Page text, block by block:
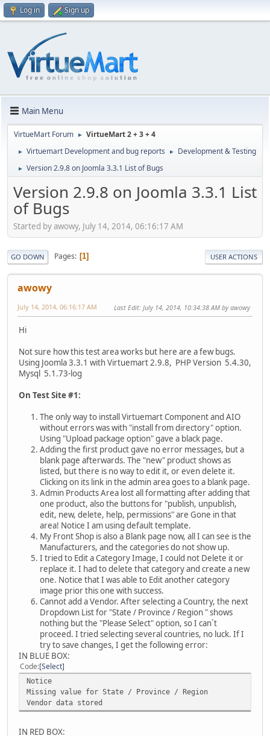
Log in Sign up
Main Menu
VirtueMart Forum ► VirtueMart 2 + 3 + 4
► Virtuemart Development and bug reports ► Development & Testing
► Version 2.9.8 on Joomla 3.3.1 List of Bugs
Version 2.9.8 on Joomla 3.3.1 List
of Bugs
Started by awowy, July 14, 2014, 06:16:17 AM
GO DOWN Pages 1 USER ACTIONS
awowy
July 14, 2014, 06:16:17 AM Last Edit: July 14, 2014, 10:34:38 AM by awowy
Hi
Not sure how this test area works but here are a few bugs.
Using Joomla 3.3.1 with Virtuemart 2.9.8, PHP Version 5.4.30,
Mysql 5.1.73-log
On Test Site #1:
The only way to install Virtuemart Component and AIO
without errors was with "install from directory" option.
Using "Upload package option" gave a black page.
Adding the first product gave no error messages, but a
blank page afterwards. The "new" product shows as
listed, but there is no way to edit it, or even delete it.
Clicking on its link in the admin area goes to a blank page.
Admin Products Area lost all formatting after adding that
one product, also the buttons for "publish, unpublish,
edit, new, delete, help, permissions" are Gone in that
area! Notice I am using default template.
My Front Shop is also a Blank page now, all I can see is the
Manufacturers, and the categories do not show up.
I tried to Edit a Category Image, I could not Delete it or
replace it. I had to delete that category and create a new
one. Notice that I was able to Edit another category
image prior this one with success.
Cannot add a Vendor. After selecting a Country, the next
Dropdown List for "State / Province / Region " shows
nothing but the "Please Select" option, so I can´t
proceed. I tried selecting several countries, no luck. If I
try to save changes, I get the following error:
IN BLUE BOX:
Code Select
Notice
Missing value for State / Province / Region
Vendor data stored
IN RED BOX: